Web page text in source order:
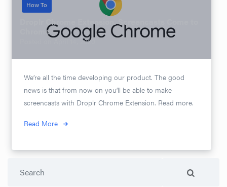
How To
Droplr Chrome Extension. Screencasts Come to
Chrome
April 14, 2020
We’re all the time developing our product. The good
news is that from now on you’ll be able to make
screencasts with Droplr Chrome Extension. Read more.
Read More